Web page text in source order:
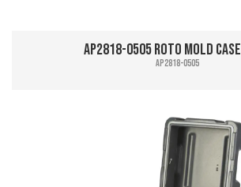
AP2818-0505 Roto Mold Case
AP2818-0505